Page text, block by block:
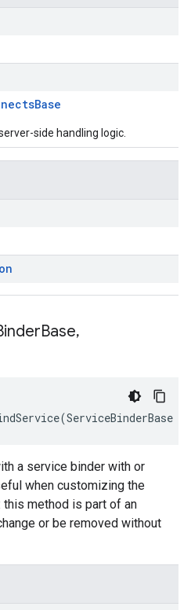
Base
side handling logic.
Base,
a service binder with or
when customizing the
method is part of an
or be removed without